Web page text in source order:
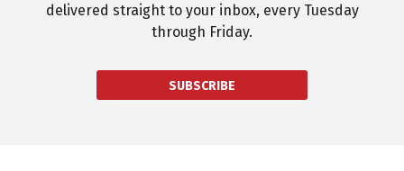
delivered straight to your inbox, every Tuesday
through Friday.
SUBSCRIBE